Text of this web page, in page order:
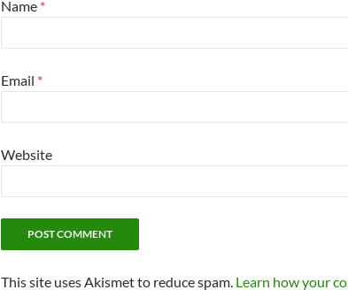
Name *
Email *
Website
This site uses Akismet to reduce spam. Learn how your